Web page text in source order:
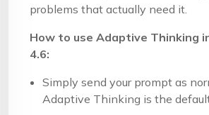
problems that actually need it.
How to use Adaptive Thinking
4.6:
Simply send your prompt as
Adaptive Thinking is the